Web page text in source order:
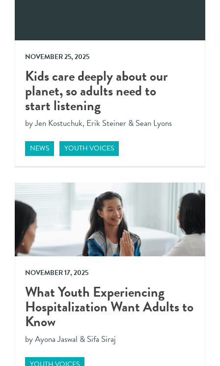
NOVEMBER 25, 2025
Kids care deeply about our
planet, so adults need to
start listening
by Jen Kostuchuk, Erik Steiner & Sean Lyons
NEWS YOUTH VOICES
NOVEMBER 17, 2025
What Youth Experiencing
Hospitalization Want Adults to
Know
by Ayona Jaswal & Sifa Siraj